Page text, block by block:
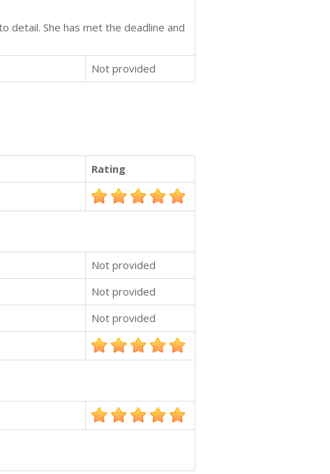
detail. She has met the deadline and
Not provided
Rating
Not provided
Not provided
Not provided